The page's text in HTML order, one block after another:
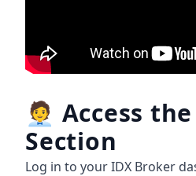
🧑‍💼 Access
Section
Log in to your IDX Broker